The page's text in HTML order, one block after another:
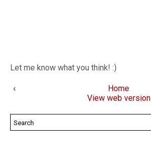
Let me know what you think! :)
‹
Home
View web version